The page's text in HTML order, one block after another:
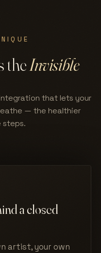
theInvisible
that lets your
— the healthier
steps.
a closed
artist, your own